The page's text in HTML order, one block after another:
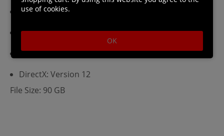
VRAM: 4
RAM: 8
HDD: 100
DirectX: Version 12
File Size: 90 GB
use of cookies.
OK